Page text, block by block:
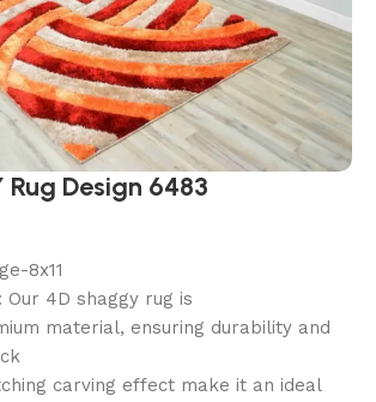
Rug Design 6483
8x11
Our 4D shaggy rug is
material, ensuring durability and
carving effect make it an ideal